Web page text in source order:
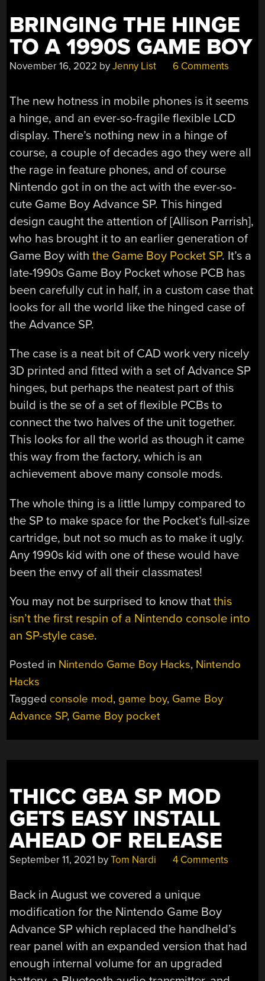
BRINGING THE HINGE
TO A 1990S GAME BOY
November 16, 2022 byJenny List 6 Comments
The new hotness in mobile phones is it seems
a hinge, and an ever-so-fragile flexible LCD
display. There’s nothing new in a hinge of
course, a couple of decades ago they were all
the rage in feature phones, and of course
Nintendo got in on the act with the ever-so-
cute Game Boy Advance SP. This hinged
design caught the attention of [Allison Parrish],
who has brought it to an earlier generation of
Game Boy withthe Game Boy Pocket SP. It’s a
late-1990s Game Boy Pocket whose PCB has
been carefully cut in half, in a custom case that
looks for all the world like the hinged case of
the Advance SP.
The case is a neat bit of CAD work very nicely
3D printed and fitted with a set of Advance SP
hinges, but perhaps the neatest part of this
build is the se of a set of flexible PCBs to
connect the two halves of the unit together.
This looks for all the world as though it came
this way from the factory, which is an
achievement above many console mods.
The whole thing is a little lumpy compared to
the SP to make space for the Pocket’s full-size
cartridge, but not so much as to make it ugly.
Any 1990s kid with one of these would have
been the envy of all their classmates!
You may not be surprised to know thatthis
isn’t the first respin of a Nintendo console into
an SP-style case.
Posted in Nintendo Game Boy Hacks, Nintendo
Hacks
Tagged console mod, game boy, Game Boy
Advance SP, Game Boy pocket
THICC GBA SP MOD
GETS EASY INSTALL
AHEAD OF RELEASE
September 11, 2021 byTom Nardi 4 Comments
Back in August we covered a unique
modification for the Nintendo Game Boy
Advance SP which replaced the handheld’s
rear panel with an expanded version that had
enough internal volume for an upgraded